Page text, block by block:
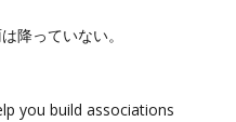
降っていない。
you build associations